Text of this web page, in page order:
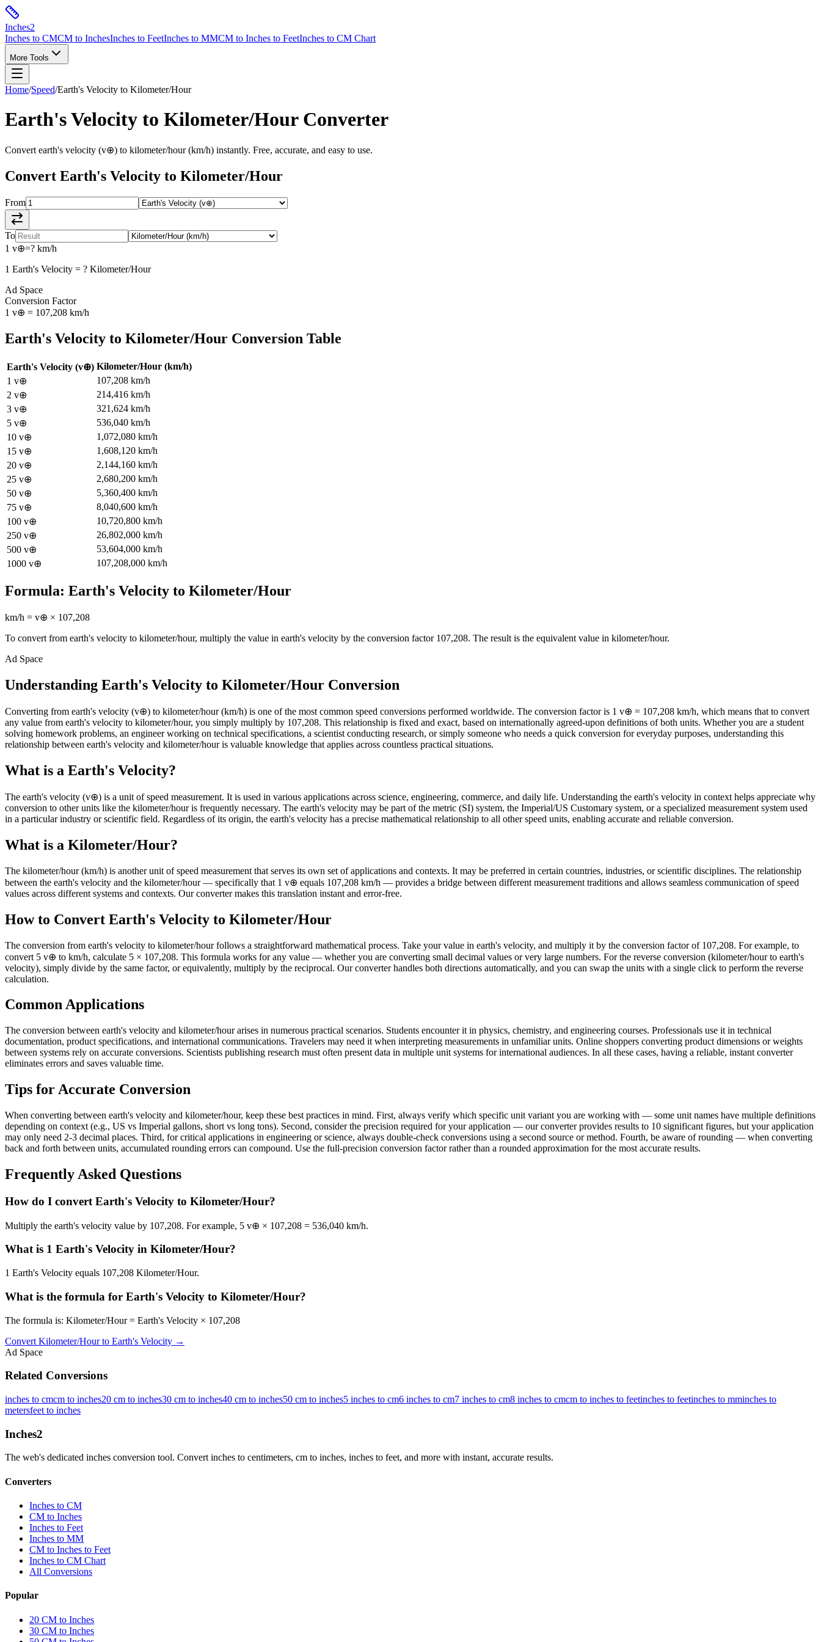
Inches2
Inches to CMCM to InchesInches to FeetInches to MMCM to Inches to FeetInches to CM Chart
More Tools
Home/Speed/Earth's Velocity to Kilometer/Hour
Earth's Velocity to Kilometer/HourConverter
Convert earth's velocity (v⊕) to kilometer/hour(km/h) instantly. Free, accurate, and easy to use.
Convert Earth's Velocity to Kilometer/Hour
From
To
1 v⊕=? km/h
1 Earth's Velocity = ? Kilometer/Hour
Ad Space
Conversion Factor
1 v⊕ = 107,208 km/h
Earth's Velocity to Kilometer/Hour Conversion Table
Earth's Velocity (v⊕) Kilometer/Hour (km/h)
1 v⊕ 107,208 km/h
2 v⊕ 214,416 km/h
3 v⊕ 321,624 km/h
5 v⊕ 536,040 km/h
10 v⊕ 1,072,080 km/h
15 v⊕ 1,608,120 km/h
20 v⊕ 2,144,160 km/h
25 v⊕ 2,680,200 km/h
50 v⊕ 5,360,400 km/h
75 v⊕ 8,040,600 km/h
100 v⊕ 10,720,800 km/h
250 v⊕ 26,802,000 km/h
500 v⊕ 53,604,000 km/h
1000 v⊕ 107,208,000 km/h
Formula: Earth's Velocity to Kilometer/Hour
km/h = v⊕ × 107,208
To convert from earth's velocity to kilometer/hour, multiply the value in earth's velocity by the conversion factor 107,208. The result is the equivalent value in kilometer/hour.
Ad Space
Understanding Earth's Velocity to Kilometer/Hour Conversion
Converting from earth's velocity (v⊕) to kilometer/hour (km/h) is one of the most common speed conversions performed worldwide. The conversion factor is 1 v⊕ = 107,208 km/h, which means that to convert
any value from earth's velocity to kilometer/hour, you simply multiply by 107,208. This relationship is fixed and exact, based on internationally agreed-upon definitions of both units. Whether you are a student
solving homework problems, an engineer working on technical specifications, a scientist conducting research, or simply someone who needs a quick conversion for everyday purposes, understanding this
relationship between earth's velocity and kilometer/hour is valuable knowledge that applies across countless practical situations.
What is a Earth's Velocity?
The earth's velocity (v⊕) is a unit of speed measurement. It is used in various applications across science, engineering, commerce, and daily life. Understanding the earth's velocity in context helps appreciate why
conversion to other units like the kilometer/hour is frequently necessary. The earth's velocity may be part of the metric (SI) system, the Imperial/US Customary system, or a specialized measurement system used
in a particular industry or scientific field. Regardless of its origin, the earth's velocity has a precise mathematical relationship to all other speed units, enabling accurate and reliable conversion.
What is a Kilometer/Hour?
The kilometer/hour (km/h) is another unit of speed measurement that serves its own set of applications and contexts. It may be preferred in certain countries, industries, or scientific disciplines. The relationship
between the earth's velocity and the kilometer/hour — specifically that 1 v⊕ equals 107,208 km/h — provides a bridge between different measurement traditions and allows seamless communication of speed
values across different systems and contexts. Our converter makes this translation instant and error-free.
How to Convert Earth's Velocity to Kilometer/Hour
The conversion from earth's velocity to kilometer/hour follows a straightforward mathematical process. Take your value in earth's velocity, and multiply it by the conversion factor of 107,208. For example, to
convert 5 v⊕ to km/h, calculate 5 × 107,208. This formula works for any value — whether you are converting small decimal values or very large numbers. For the reverse conversion (kilometer/hour to earth's
velocity), simply divide by the same factor, or equivalently, multiply by the reciprocal. Our converter handles both directions automatically, and you can swap the units with a single click to perform the reverse
calculation.
Common Applications
The conversion between earth's velocity and kilometer/hour arises in numerous practical scenarios. Students encounter it in physics, chemistry, and engineering courses. Professionals use it in technical
documentation, product specifications, and international communications. Travelers may need it when interpreting measurements in unfamiliar units. Online shoppers converting product dimensions or weights
between systems rely on accurate conversions. Scientists publishing research must often present data in multiple unit systems for international audiences. In all these cases, having a reliable, instant converter
eliminates errors and saves valuable time.
Tips for Accurate Conversion
When converting between earth's velocity and kilometer/hour, keep these best practices in mind. First, always verify which specific unit variant you are working with — some unit names have multiple definitions
depending on context (e.g., US vs Imperial gallons, short vs long tons). Second, consider the precision required for your application — our converter provides results to 10 significant figures, but your application
may only need 2-3 decimal places. Third, for critical applications in engineering or science, always double-check conversions using a second source or method. Fourth, be aware of rounding — when converting
back and forth between units, accumulated rounding errors can compound. Use the full-precision conversion factor rather than a rounded approximation for the most accurate results.
Frequently Asked Questions
How do I convert Earth's Velocity to Kilometer/Hour?
Multiply the earth's velocity value by 107,208. For example, 5 v⊕ × 107,208 = 536,040 km/h.
What is 1 Earth's Velocity in Kilometer/Hour?
1 Earth's Velocity equals 107,208 Kilometer/Hour.
What is the formula for Earth's Velocity to Kilometer/Hour?
The formula is: Kilometer/Hour = Earth's Velocity × 107,208
Convert Kilometer/Hourto Earth's Velocity →
Ad Space
Related Conversions
inches to cmcm to inches20 cm to inches30 cm to inches40 cm to inches50 cm to inches5 inches to cm6 inches to cm7 inches to cm8 inches to cmcm to inches to feetinches to feetinches to mminches to
metersfeet to inches
Inches2
The web's dedicated inches conversion tool. Convert inches to centimeters, cm to inches, inches to feet, and more with instant, accurate results.
Converters
Inches to CM
CM to Inches
Inches to Feet
Inches to MM
CM to Inches to Feet
Inches to CM Chart
All Conversions
Popular
20 CM to Inches
30 CM to Inches